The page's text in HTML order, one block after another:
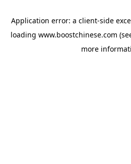
Application error: a client-side
loading www.boostchinese.com
more